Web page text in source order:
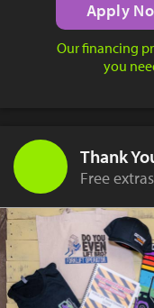
Apply
Our financing
you
Thank
Free